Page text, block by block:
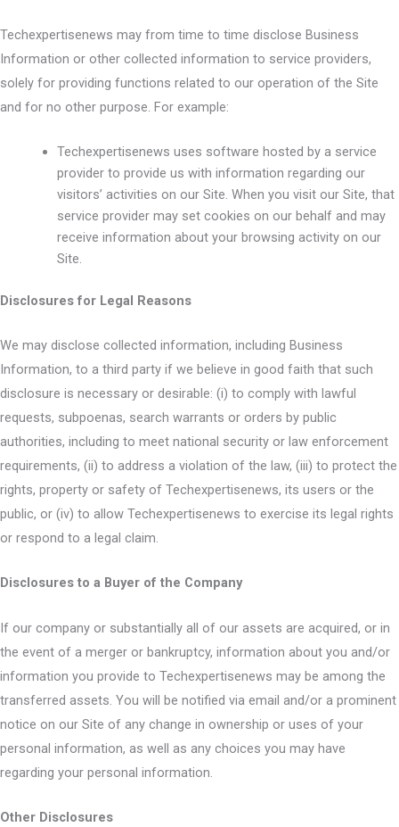
Techexpertisenews may from time to time disclose Business
Information or other collected information to service providers,
solely for providing functions related to our operation of the Site
and for no other purpose. For example:
Techexpertisenews uses software hosted by a service
provider to provide us with information regarding our
visitors’ activities on our Site. When you visit our Site, that
service provider may set cookies on our behalf and may
receive information about your browsing activity on our
Site.
Disclosures for Legal Reasons
We may disclose collected information, including Business
Information, to a third party if we believe in good faith that such
disclosure is necessary or desirable: (i) to comply with lawful
requests, subpoenas, search warrants or orders by public
authorities, including to meet national security or law enforcement
requirements, (ii) to address a violation of the law, (iii) to protect the
rights, property or safety of Techexpertisenews, its users or the
public, or (iv) to allow Techexpertisenews to exercise its legal rights
or respond to a legal claim.
Disclosures to a Buyer of the Company
If our company or substantially all of our assets are acquired, or in
the event of a merger or bankruptcy, information about you and/or
information you provide to Techexpertisenews may be among the
transferred assets. You will be notified via email and/or a prominent
notice on our Site of any change in ownership or uses of your
personal information, as well as any choices you may have
regarding your personal information.
Other Disclosures